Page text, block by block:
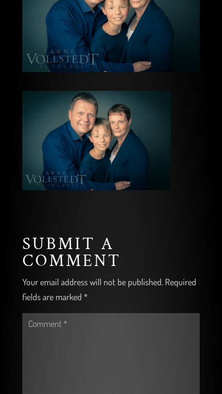
SUBMIT A
COMMENT
Your email address will not be published. Required
fields are marked *